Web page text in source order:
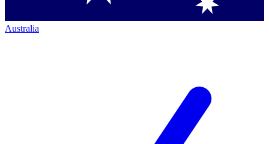
Australia